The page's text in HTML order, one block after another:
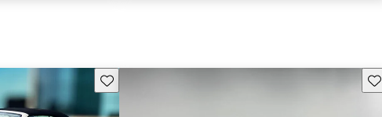
Save this listing